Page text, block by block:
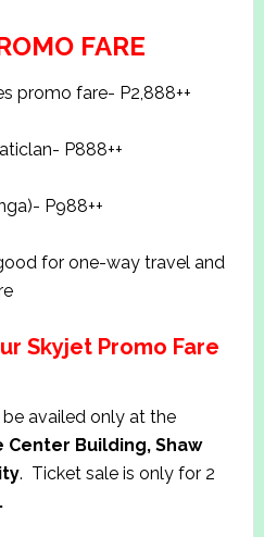
FARE
promo fare- P2,888++
P888++
P988++
for one-way travel and
Skyjet Promo Fare
availed only at the
Building, Shaw
. Ticket sale is only for 2